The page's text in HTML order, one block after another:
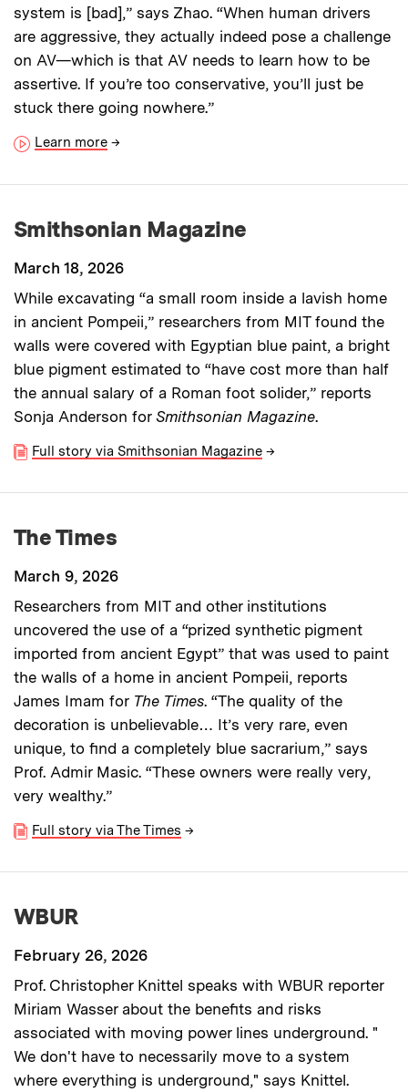
system is [bad],” says Zhao. “When human drivers
are aggressive, they actually indeed pose a challenge
on AV—which is that AV needs to learn how to be
assertive. If you’re too conservative, you’ll just be
stuck there going nowhere.”
Learn more →
Smithsonian Magazine
March 18, 2026
While excavating “a small room inside a lavish home
in ancient Pompeii,” researchers from MIT found the
walls were covered with Egyptian blue paint, a bright
blue pigment estimated to “have cost more than half
the annual salary of a Roman foot solider,” reports
Sonja Anderson for Smithsonian Magazine.
Full story via Smithsonian Magazine →
The Times
March 9, 2026
Researchers from MIT and other institutions
uncovered the use of a “prized synthetic pigment
imported from ancient Egypt” that was used to paint
the walls of a home in ancient Pompeii, reports
James Imam for The Times. “The quality of the
decoration is unbelievable… It’s very rare, even
unique, to find a completely blue sacrarium,” says
Prof. Admir Masic. “These owners were really very,
very wealthy.”
Full story via The Times →
WBUR
February 26, 2026
Prof. Christopher Knittel speaks with WBUR reporter
Miriam Wasser about the benefits and risks
associated with moving power lines underground. "
We don't have to necessarily move to a system
where everything is underground," says Knittel.